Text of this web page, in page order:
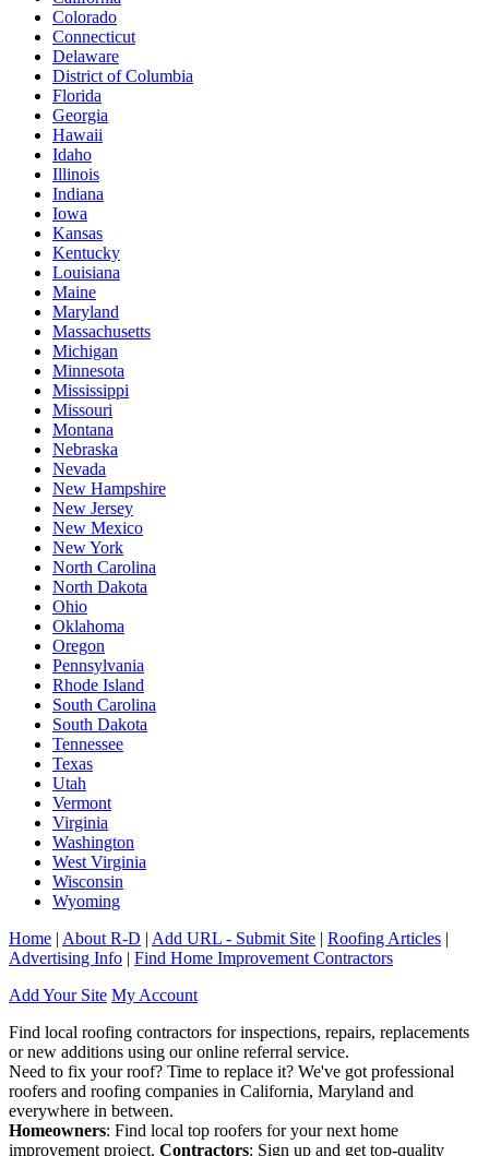
Colorado
Connecticut
Delaware
District of Columbia
Florida
Georgia
Hawaii
Idaho
Illinois
Indiana
Iowa
Kansas
Kentucky
Louisiana
Maine
Maryland
Massachusetts
Michigan
Minnesota
Mississippi
Missouri
Montana
Nebraska
Nevada
New Hampshire
New Jersey
New Mexico
New York
North Carolina
North Dakota
Ohio
Oklahoma
Oregon
Pennsylvania
Rhode Island
South Carolina
South Dakota
Tennessee
Texas
Utah
Vermont
Virginia
Washington
West Virginia
Wisconsin
Wyoming
Home | About R-D | Add URL - Submit Site | Roofing Articles |
Advertising Info | Find Home Improvement Contractors
Add Your Site My Account
Find local roofing contractors for inspections, repairs, replacements
or new additions using our online referral service.
Need to fix your roof? Time to replace it? We've got professional
roofers and roofing companies in California, Maryland and
everywhere in between.
Homeowners: Find local top roofers for your next home
improvement project. Contractors: Sign up and get top-quality